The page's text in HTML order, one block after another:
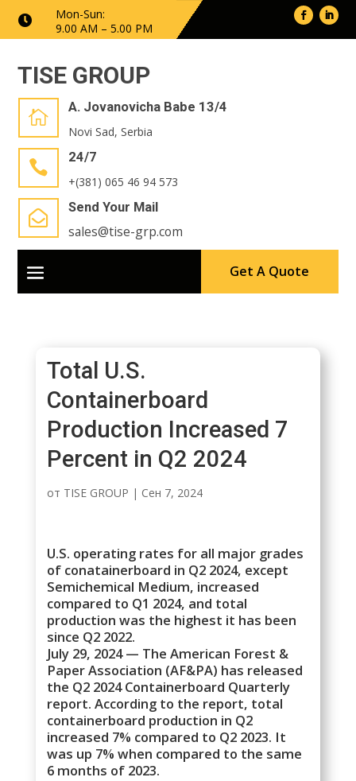

Mon-Sun:
9.00 AM – 5.00 PM
TISE GROUP

A. Jovanovicha Babe 13/4
Novi Sad, Serbia

24/7
+(381) 065 46 94 573

Send Your Mail
sales@tise-grp.com
Get A Quote
Total U.S.
Containerboard
Production Increased 7
Percent in Q2 2024
от TISE GROUP | Сен 7, 2024
U.S. operating rates for all major grades
of conatainerboard in Q2 2024, except
Semichemical Medium, increased
compared to Q1 2024, and total
production was the highest it has been
since Q2 2022.
July 29, 2024 — The American Forest &
Paper Association (AF&PA) has released
the Q2 2024 Containerboard Quarterly
report. According to the report, total
containerboard production in Q2
increased 7% compared to Q2 2023. It
was up 7% when compared to the same
6 months of 2023.